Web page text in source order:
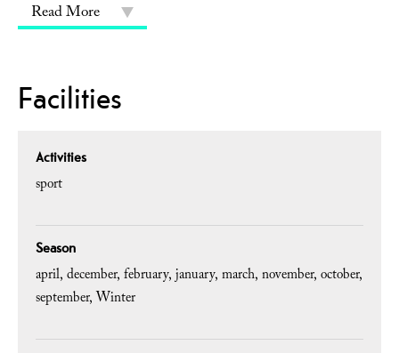
Read More
Facilities
Activities
sport
Season
april december february january march november october
september Winter